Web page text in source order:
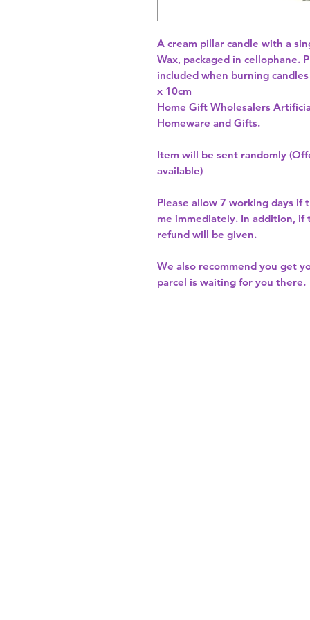
A cream pillar candle with a
Wax, packaged in cellophane.
included when burning
Home Gift Wholesalers
Homeware and Gifts.
Item will be sent randomly
available)
Please allow 7 working days if
me immediately. In addition,
refund will be given.
We also recommend you get
parcel is waiting for you there.